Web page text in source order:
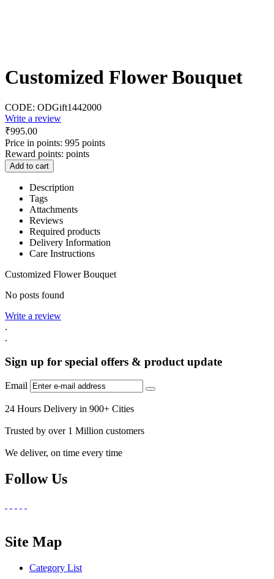
Customized Flower Bouquet
CODE: ODGift1442000
Write a review
₹995.00
Price in points: 995 points
Reward points: points
Add to cart
Description
Tags
Attachments
Reviews
Required products
Delivery Information
Care Instructions
Customized Flower Bouquet
No posts found
Write a review
.
.
Sign up for special offers & product update
Email
24 Hours Delivery in 900+ Cities
Trusted by over 1 Million customers
We deliver, on time every time
Follow Us
Site Map
Category List